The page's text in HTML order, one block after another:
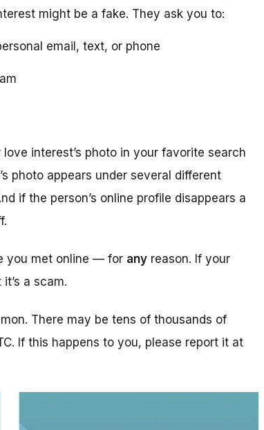
might be a fake. They ask you to:
email, text, or phone
interest’s photo in your favorite search
photo appears under several different
if the person’s online profile disappears a
you met online — for any reason. If your
a scam.
There may be tens of thousands of
If this happens to you, please report it at